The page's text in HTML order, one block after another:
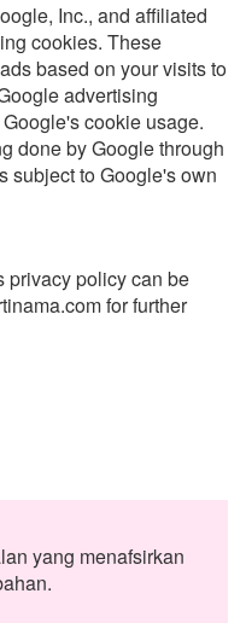
Inc., and affiliated
cookies. These
based on your visits to
advertising
cookie usage.
done by Google through
subject to Google's own
privacy policy can be
for further
yang menafsirkan